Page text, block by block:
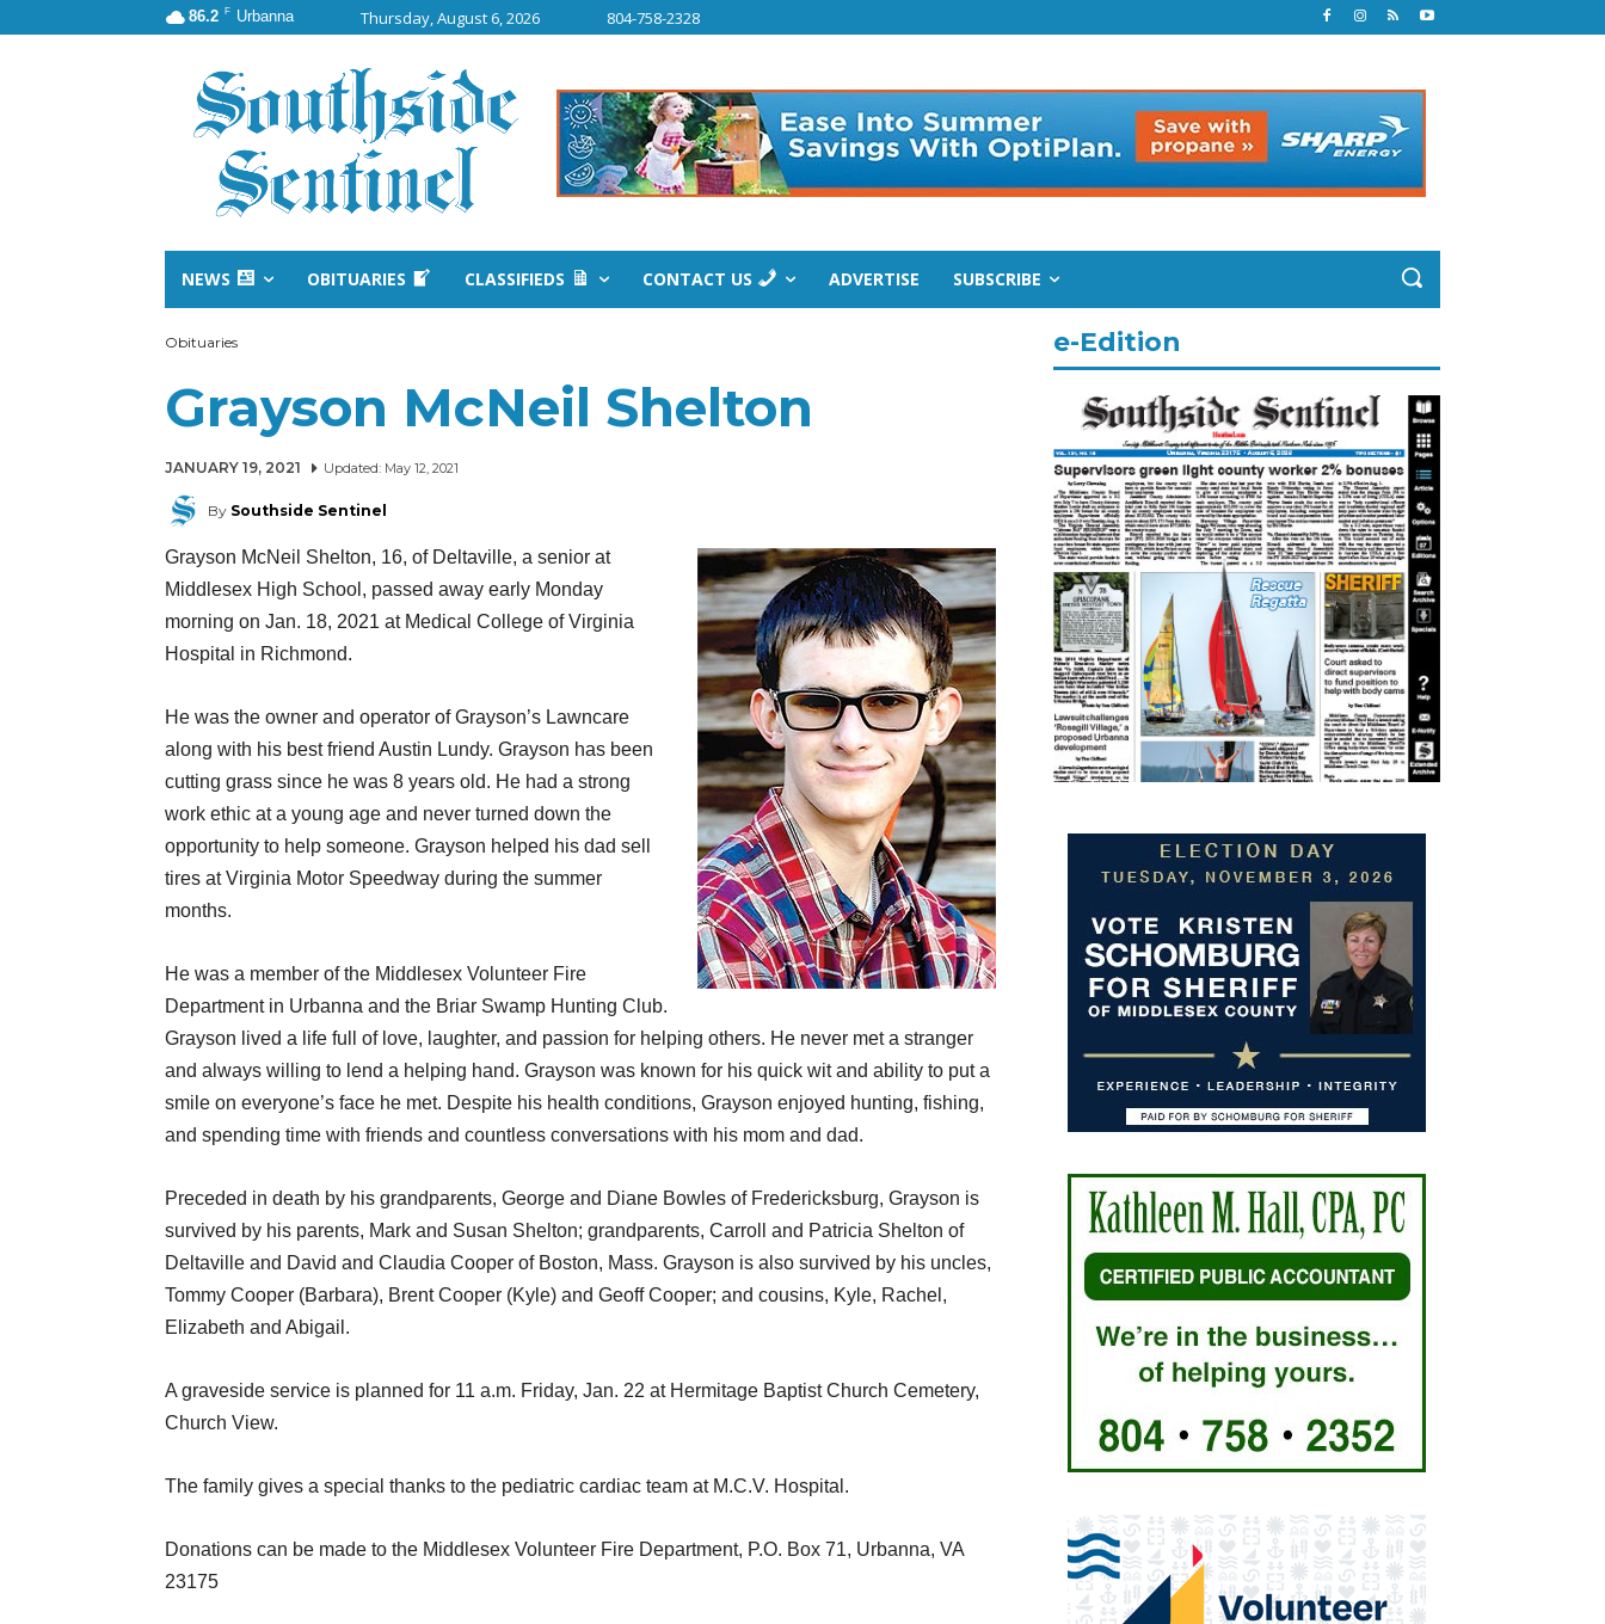
86.2 F Urbanna Thursday, August 6, 2026 804-758-2328
NEWS OBITUARIES CLASSIFIEDS CONTACT US ADVERTISE SUBSCRIBE
Obituaries
Grayson McNeil Shelton
JANUARY 19, 2021 Updated: May 12, 2021
By Southside Sentinel
Grayson McNeil Shelton, 16, of Deltaville, a senior at
Middlesex High School, passed away early Monday
morning on Jan. 18, 2021 at Medical College of Virginia
Hospital in Richmond.
He was the owner and operator of Grayson’s Lawncare
along with his best friend Austin Lundy. Grayson has been
cutting grass since he was 8 years old. He had a strong
work ethic at a young age and never turned down the
opportunity to help someone. Grayson helped his dad sell
tires at Virginia Motor Speedway during the summer
months.
He was a member of the Middlesex Volunteer Fire
Department in Urbanna and the Briar Swamp Hunting Club.
Grayson lived a life full of love, laughter, and passion for helping others. He never met a stranger
and always willing to lend a helping hand. Grayson was known for his quick wit and ability to put a
smile on everyone’s face he met. Despite his health conditions, Grayson enjoyed hunting, fishing,
and spending time with friends and countless conversations with his mom and dad.
Preceded in death by his grandparents, George and Diane Bowles of Fredericksburg, Grayson is
survived by his parents, Mark and Susan Shelton; grandparents, Carroll and Patricia Shelton of
Deltaville and David and Claudia Cooper of Boston, Mass. Grayson is also survived by his uncles,
Tommy Cooper (Barbara), Brent Cooper (Kyle) and Geoff Cooper; and cousins, Kyle, Rachel,
Elizabeth and Abigail.
A graveside service is planned for 11 a.m. Friday, Jan. 22 at Hermitage Baptist Church Cemetery,
Church View.
The family gives a special thanks to the pediatric cardiac team at M.C.V. Hospital.
Donations can be made to the Middlesex Volunteer Fire Department, P.O. Box 71, Urbanna, VA
23175
e-Edition